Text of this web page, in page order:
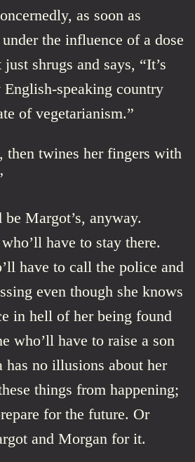
as soon as
the influence of a dose
shrugs and says, “It’s
speaking country
of vegetarianism.”
then twines her fingers with
Margot’s, anyway.
have to stay there.
have to call the police and
even though she knows
in hell of her being found
who’ll have to raise a son
has no illusions about her
things from happening;
for the future. Or
and Morgan for it.